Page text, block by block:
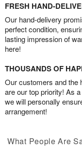
FRESH HAND-
Our hand-delivery
perfect condition,
lasting impression of
here!
THOUSANDS OF
Our customers and the
are our top priority! As
we will personally
arrangement!
What People Are